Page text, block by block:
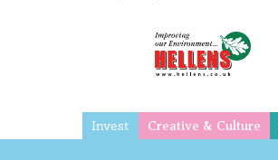
Invest Creative & Culture